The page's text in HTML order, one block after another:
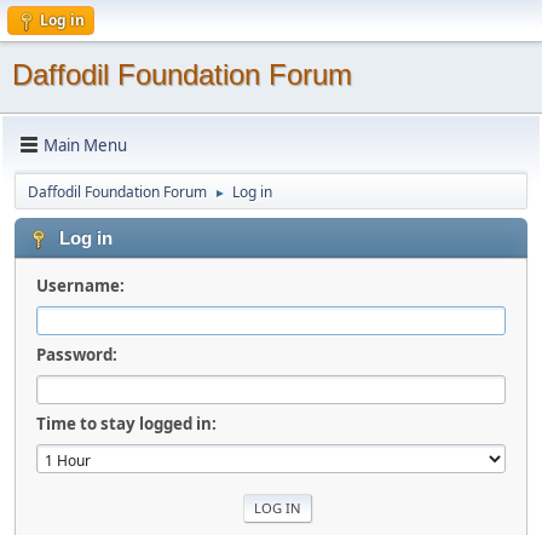
Log in
Daffodil Foundation Forum
Main Menu
Daffodil Foundation Forum ► Log in
Log in
Username:
Password:
Time to stay logged in: